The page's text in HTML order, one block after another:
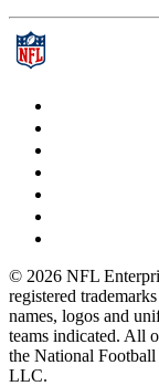
© 2026 NFL
registered
names, logos and
teams indicated. All
the National
LLC.